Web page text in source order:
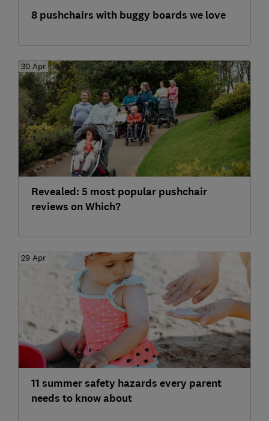
8 pushchairs with buggy boards we love
30 Apr
Revealed: 5 most popular pushchair
reviews on Which?
29 Apr
11 summer safety hazards every parent
needs to know about